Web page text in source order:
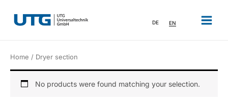
content
DE EN
Home / Dryer section
No products were found matching your selection.